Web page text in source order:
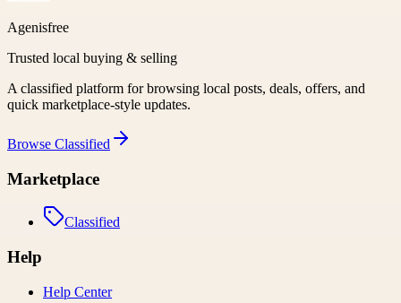
Agenisfree
Trusted local buying & selling
A classified platform for browsing local posts, deals, offers, and
quick marketplace-style updates.
Browse Classified
Marketplace
Classified
Help
Help Center